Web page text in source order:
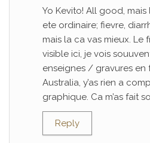
Yo Kevito! All good,
ete ordinaire; fievre,
mais la ca vas mieux. Le
visible ici, je vois
enseignes / gravures en
Australia, y’as rien a
graphique. Ca m’as fait
Reply